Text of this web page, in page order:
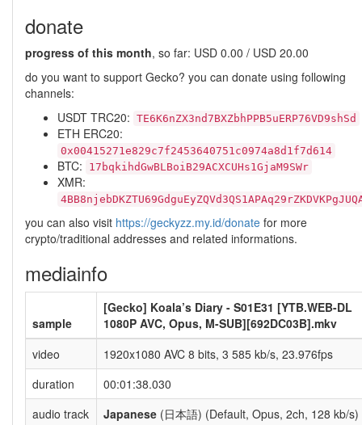
donate
progress of this month, so far: USD 0.00 / USD 20.00
do you want to support Gecko? you can donate using following
channels:
USDT TRC20: TE6K6nZX3nd7BXZbhPPB5uERP76VD9shSd
ETH ERC20:
0x00415271e829c7f2453640751c0974a8d1f7d614
BTC: 17bqkihdGwBLBoiB29ACXCUHs1GjaM9SWr
XMR:
you can also visit https://geckyzz.my.id/donate for more
crypto/traditional addresses and related informations.
mediainfo
sample
[Gecko] Koala’s Diary - S01E31 [YTB.WEB-DL
1080P AVC, Opus, M-SUB][692DC03B].mkv
video
1920x1080 AVC 8 bits, 3 585 kb/s, 23.976fps
duration
00:01:38.030
audio track
Japanese (日本語) (Default, Opus, 2ch, 128 kb/s)